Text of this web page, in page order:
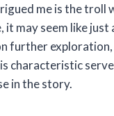
me is the troll
may seem like just
further exploration,
characteristic
in the story.